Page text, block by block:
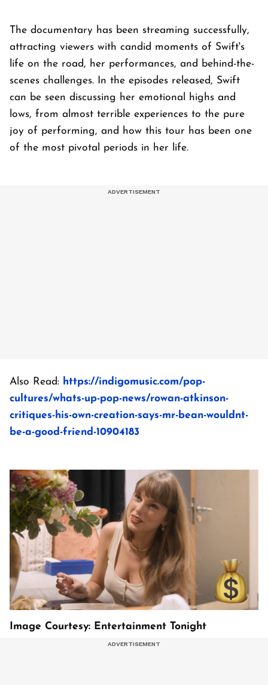
The documentary has been streaming successfully,
attracting viewers with candid moments of Swift's
life on the road, her performances, and behind-the-
scenes challenges. In the episodes released, Swift
can be seen discussing her emotional highs and
lows, from almost terrible experiences to the pure
joy of performing, and how this tour has been one
of the most pivotal periods in her life.
Also Read: https://indigomusic.com/pop-
cultures/whats-up-pop-news/rowan-atkinson-
critiques-his-own-creation-says-mr-bean-wouldnt-
be-a-good-friend-10904183
Image Courtesy: Entertainment Tonight